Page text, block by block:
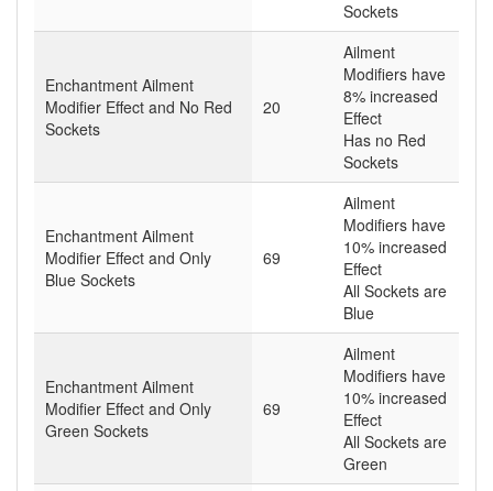
Sockets
Enchantment Ailment
Modifier Effect and No Red
Sockets
20
Ailment
Modifiers have
8% increased
Effect
Has no Red
Sockets
Enchantment Ailment
Modifier Effect and Only
Blue Sockets
69
Ailment
Modifiers have
10% increased
Effect
All Sockets are
Blue
Enchantment Ailment
Modifier Effect and Only
Green Sockets
69
Ailment
Modifiers have
10% increased
Effect
All Sockets are
Green